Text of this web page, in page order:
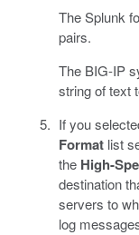
The Splunk
pairs.
The BIG-IP
string of text
If you
Formatlist
the High-
destination
servers to
log